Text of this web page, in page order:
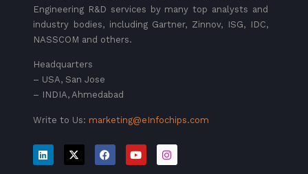
Engineering R&D services by many top analysts and
industry bodies, including Gartner, Zinnov, ISG, IDC,
NASSCOM and others.
Headquarters
– USA, San Jose
– INDIA, Ahmedabad
Write to Us: marketing@eInfochips.com